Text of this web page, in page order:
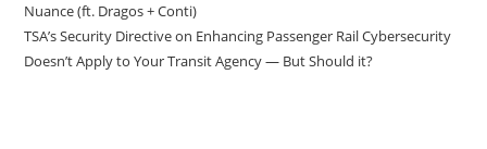
Nuance (ft. Dragos + Conti)
TSA’s Security Directive on Enhancing Passenger Rail Cybersecurity
Doesn’t Apply to Your Transit Agency — But Should it?